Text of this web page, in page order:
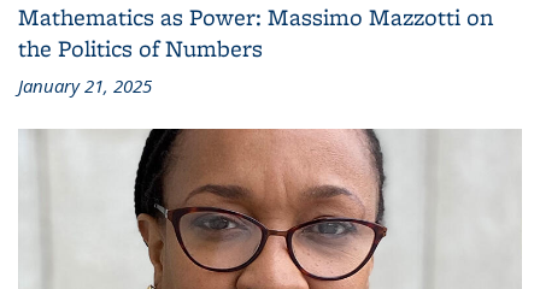
Mathematics as Power: Massimo Mazzotti on
the Politics of Numbers
January 21, 2025